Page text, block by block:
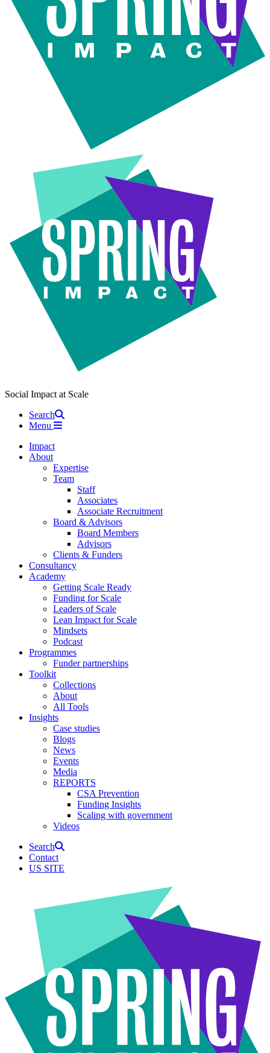
Social Impact at Scale
Search
Menu
Impact
About
Expertise
Team
Staff
Associates
Associate Recruitment
Board & Advisors
Board Members
Advisors
Clients & Funders
Consultancy
Academy
Getting Scale Ready
Funding for Scale
Leaders of Scale
Lean Impact for Scale
Mindsets
Podcast
Programmes
Funder partnerships
Toolkit
Collections
About
All Tools
Insights
Case studies
Blogs
News
Events
Media
REPORTS
CSA Prevention
Funding Insights
Scaling with government
Videos
Search
Contact
US SITE